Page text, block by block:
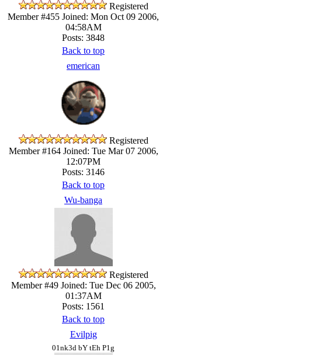
Registered
Member #455 Joined: Mon Oct 09 2006,
04:58AM
Posts: 3848
Back to top
emerican
Registered
Member #164Joined: Tue Mar 07 2006,
12:07PM
Posts: 3146
Back to top
Wu-banga
Registered
Member #49Joined: Tue Dec 06 2005,
01:37AM
Posts: 1561
Back to top
Evilpig
01nk3d bY tEh P1g